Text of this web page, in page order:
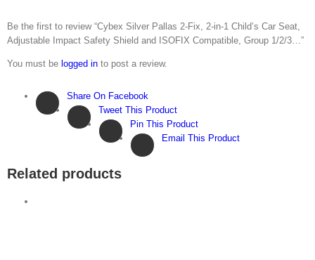
Be the first to review “Cybex Silver Pallas 2-Fix, 2-in-1 Child’s Car Seat,
Adjustable Impact Safety Shield and ISOFIX Compatible, Group 1/2/3…”
You must be logged in to post a review.
Share On Facebook
Tweet This Product
Pin This Product
Email This Product
Related products